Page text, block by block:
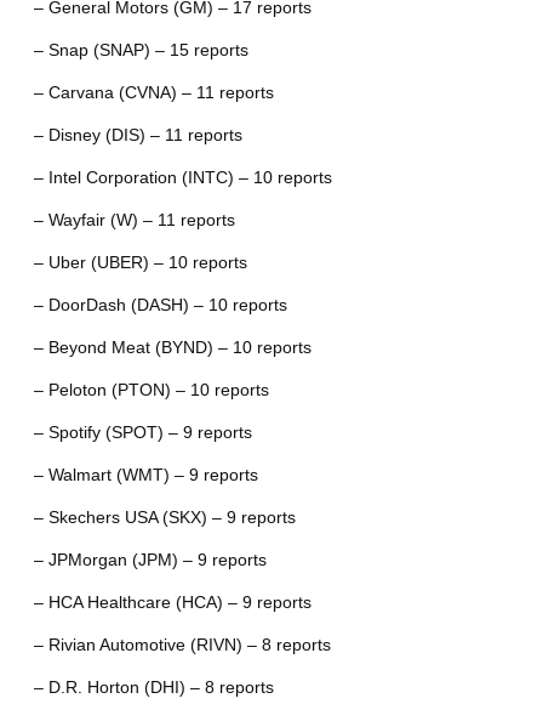
– General Motors (GM) – 17 reports
– Snap (SNAP) – 15 reports
– Carvana (CVNA) – 11 reports
– Disney (DIS) – 11 reports
– Intel Corporation (INTC) – 10 reports
– Wayfair (W) – 11 reports
– Uber (UBER) – 10 reports
– DoorDash (DASH) – 10 reports
– Beyond Meat (BYND) – 10 reports
– Peloton (PTON) – 10 reports
– Spotify (SPOT) – 9 reports
– Walmart (WMT) – 9 reports
– Skechers USA (SKX) – 9 reports
– JPMorgan (JPM) – 9 reports
– HCA Healthcare (HCA) – 9 reports
– Rivian Automotive (RIVN) – 8 reports
– D.R. Horton (DHI) – 8 reports